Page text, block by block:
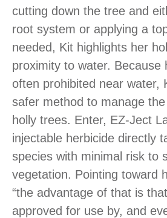
cutting down the tree and
root system or applying a
needed, Kit highlights her
proximity to water. Because
often prohibited near water,
safer method to manage
holly trees. Enter, EZ-Ject
injectable herbicide directly
species with minimal risk to
vegetation. Pointing toward
“the advantage of that is
approved for use by, and